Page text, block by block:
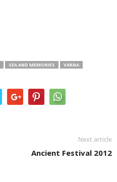
SEA AND MEMORIES
VARNA
Next article
Ancient Festival 2012